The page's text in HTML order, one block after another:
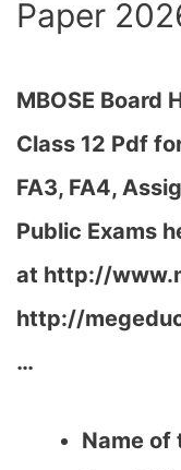
Paper
MBOSE Board
Class 12 Pdf
FA3, FA4,
Public Exams
at http://
http://
…
Name of